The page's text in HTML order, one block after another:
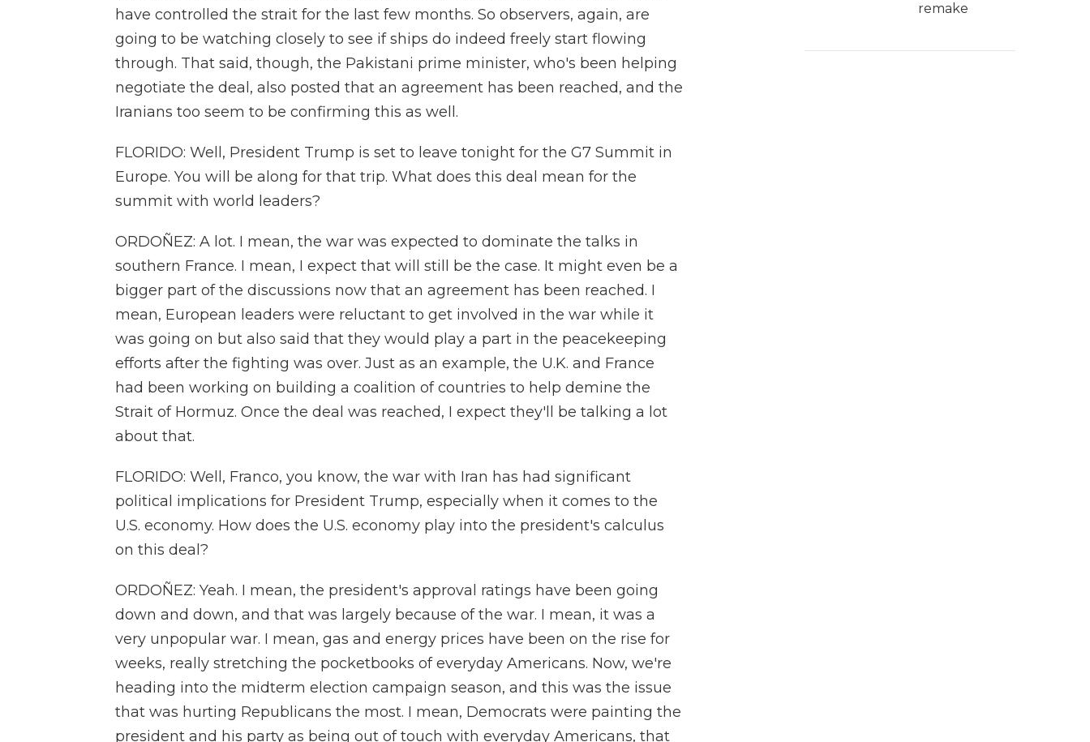
have controlled the strait for the last few months. So observers, again, are
going to be watching closely to see if ships do indeed freely start flowing
through. That said, though, the Pakistani prime minister, who's been helping
negotiate the deal, also posted that an agreement has been reached, and the
Iranians too seem to be confirming this as well.
FLORIDO: Well, President Trump is set to leave tonight for the G7 Summit in
Europe. You will be along for that trip. What does this deal mean for the
summit with world leaders?
ORDOÑEZ: A lot. I mean, the war was expected to dominate the talks in
southern France. I mean, I expect that will still be the case. It might even be a
bigger part of the discussions now that an agreement has been reached. I
mean, European leaders were reluctant to get involved in the war while it
was going on but also said that they would play a part in the peacekeeping
efforts after the fighting was over. Just as an example, the U.K. and France
had been working on building a coalition of countries to help demine the
Strait of Hormuz. Once the deal was reached, I expect they'll be talking a lot
about that.
FLORIDO: Well, Franco, you know, the war with Iran has had significant
political implications for President Trump, especially when it comes to the
U.S. economy. How does the U.S. economy play into the president's calculus
on this deal?
ORDOÑEZ: Yeah. I mean, the president's approval ratings have been going
down and down, and that was largely because of the war. I mean, it was a
very unpopular war. I mean, gas and energy prices have been on the rise for
weeks, really stretching the pocketbooks of everyday Americans. Now, we're
heading into the midterm election campaign season, and this was the issue
that was hurting Republicans the most. I mean, Democrats were painting the
president and his party as being out of touch with everyday Americans, that
remake